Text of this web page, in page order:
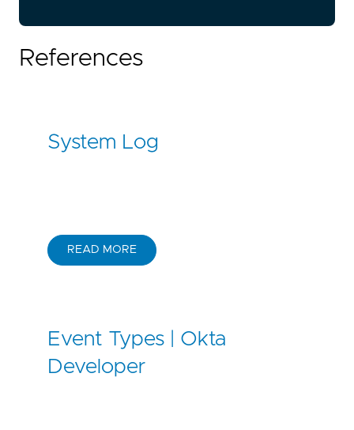
References
System Log
READ MORE
Event Types | Okta
Developer